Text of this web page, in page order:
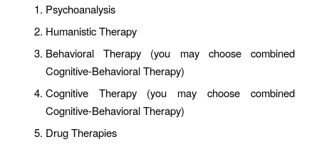
Psychoanalysis
Humanistic Therapy
Behavioral Therapy (you may choose combined
Cognitive-Behavioral Therapy)
Cognitive Therapy (you may choose combined
Cognitive-Behavioral Therapy)
Drug Therapies